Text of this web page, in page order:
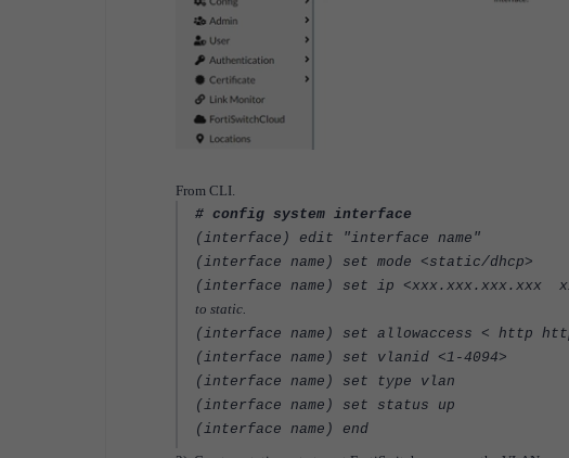
From CLI.
# config system interface
(interface) edit "interface name"
(interface name) set
(interface name) set ip
to static.
(interface name) set allowaccess < http
(interface name) set vlanid <1-4094>
(interface name) set type vlan
(interface name) set status up
(interface name) end